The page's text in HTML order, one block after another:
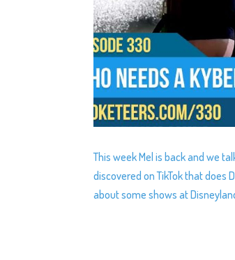
This week Mel is back and we
discovered on TikTok that does
about some shows at